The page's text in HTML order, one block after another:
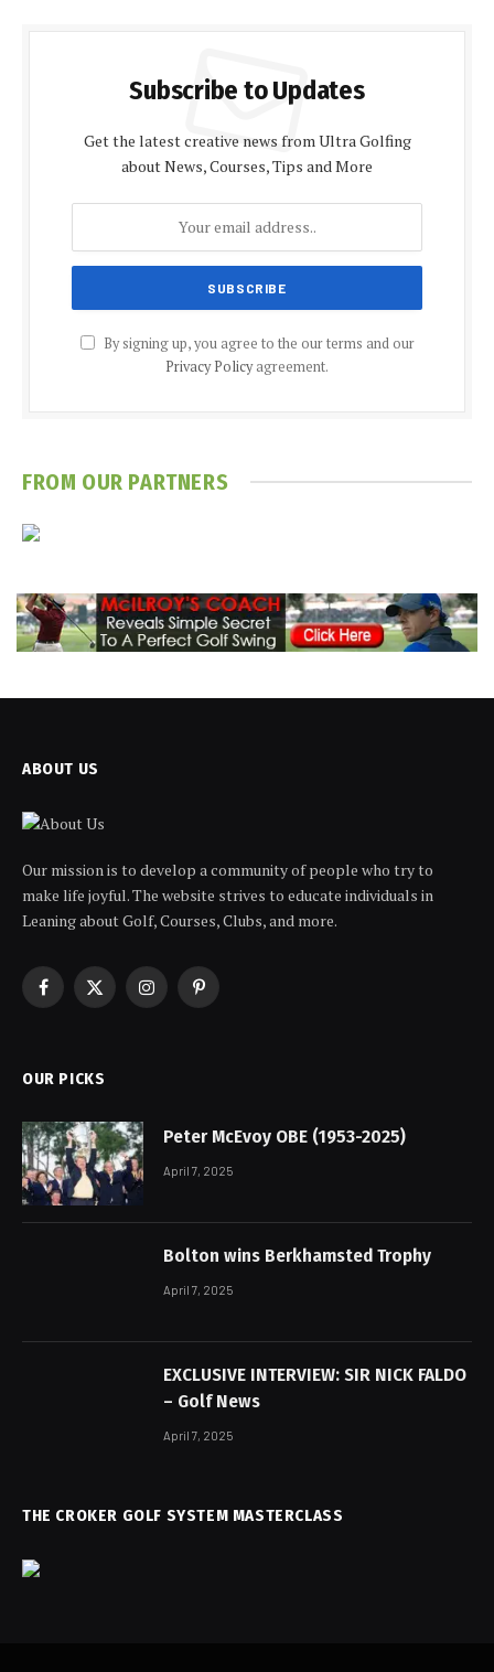
Subscribe to Updates
Get the latest creative news from Ultra Golfing
about News, Courses, Tips and More
By signing up, you agree to the our terms and our
Privacy Policyagreement.
FROM OUR PARTNERS
ABOUT US
Our mission is to develop a community of people who try to
make life joyful. The website strives to educate individuals in
Leaning about Golf, Courses, Clubs, and more.
Facebook
X
InstagramPinterest
OUR PICKS
Peter McEvoy OBE (1953-2025)
April 7, 2025
Bolton wins Berkhamsted Trophy
April 7, 2025
EXCLUSIVE INTERVIEW: SIR NICK FALDO
– Golf News
April 7, 2025
THE CROKER GOLF SYSTEM MASTERCLASS